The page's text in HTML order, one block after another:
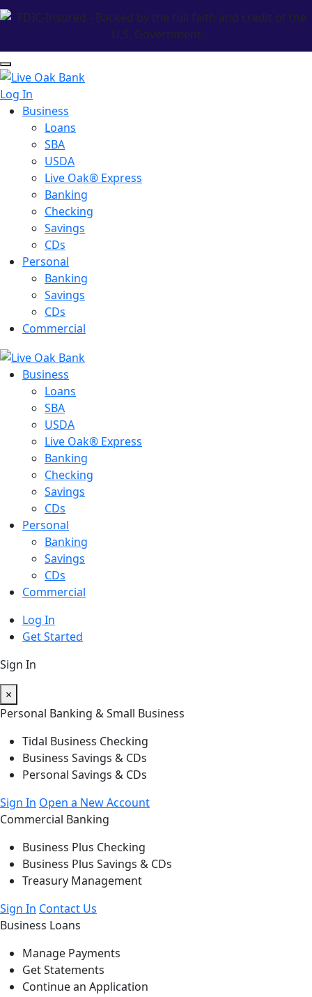
Log In
Business
Loans
SBA
USDA
Live Oak® Express
Banking
Checking
Savings
CDs
Personal
Banking
Savings
CDs
Commercial
Business
Loans
SBA
USDA
Live Oak® Express
Banking
Checking
Savings
CDs
Personal
Banking
Savings
CDs
Commercial
Log In
Get Started
Sign In
×
Personal Banking & Small Business
Tidal Business Checking
Business Savings & CDs
Personal Savings & CDs
Sign In Open a New Account
Commercial Banking
Business Plus Checking
Business Plus Savings & CDs
Treasury Management
Sign In Contact Us
Business Loans
Manage Payments
Get Statements
Continue an Application